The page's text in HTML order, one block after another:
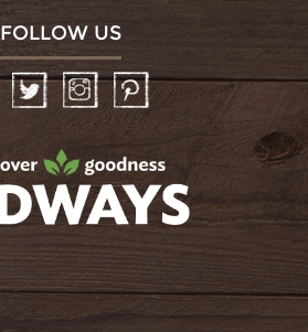
FOLLOW US
InstagramPinterest